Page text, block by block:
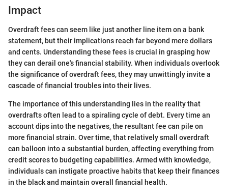
Impact
Overdraft fees can seem like just another line item on a bank
statement, but their implications reach far beyond mere dollars
and cents. Understanding these fees is crucial in grasping how
they can derail one's financial stability. When individuals overlook
the significance of overdraft fees, they may unwittingly invite a
cascade of financial troubles into their lives.
The importance of this understanding lies in the reality that
overdrafts often lead to a spiraling cycle of debt. Every time an
account dips into the negatives, the resultant fee can pile on
more financial strain. Over time, that relatively small overdraft
can balloon into a substantial burden, affecting everything from
credit scores to budgeting capabilities. Armed with knowledge,
individuals can instigate proactive habits that keep their finances
in the black and maintain overall financial health.